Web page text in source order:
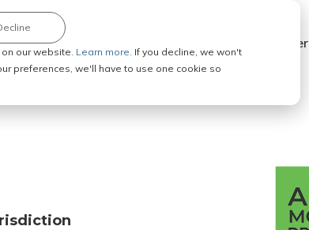
our website. Learn more. If you decline, we won't
preferences, we'll have to use one cookie so
Explore ABC Legal Be a Process Server